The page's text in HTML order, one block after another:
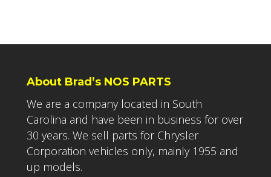
About Brad’s NOS PARTS
We are a company located in South
Carolina and have been in business for over
30 years. We sell parts for Chrysler
Corporation vehicles only, mainly 1955 and
up models.